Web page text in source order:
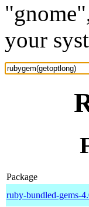
your
Package
ruby-bundled-gems-